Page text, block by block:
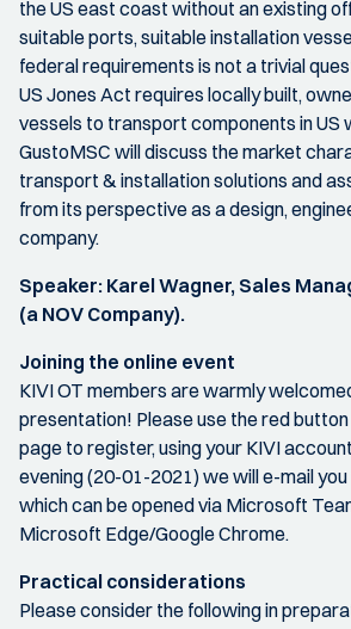
the US east coast without an existing
suitable ports, suitable installation
federal requirements is not a trivial
US Jones Act requires locally built,
vessels to transport components in US
GustoMSC will discuss the market
transport & installation solutions and
from its perspective as a design,
company.
Speaker: Karel Wagner, Sales
(a NOV Company).
Joining the online event
KIVI OT members are warmly
presentation! Please use the red
page to register, using your KIVI
evening (20-01-2021) we will e-mail
which can be opened via Microsoft
Microsoft Edge/Google Chrome.
Practical considerations
Please consider the following in